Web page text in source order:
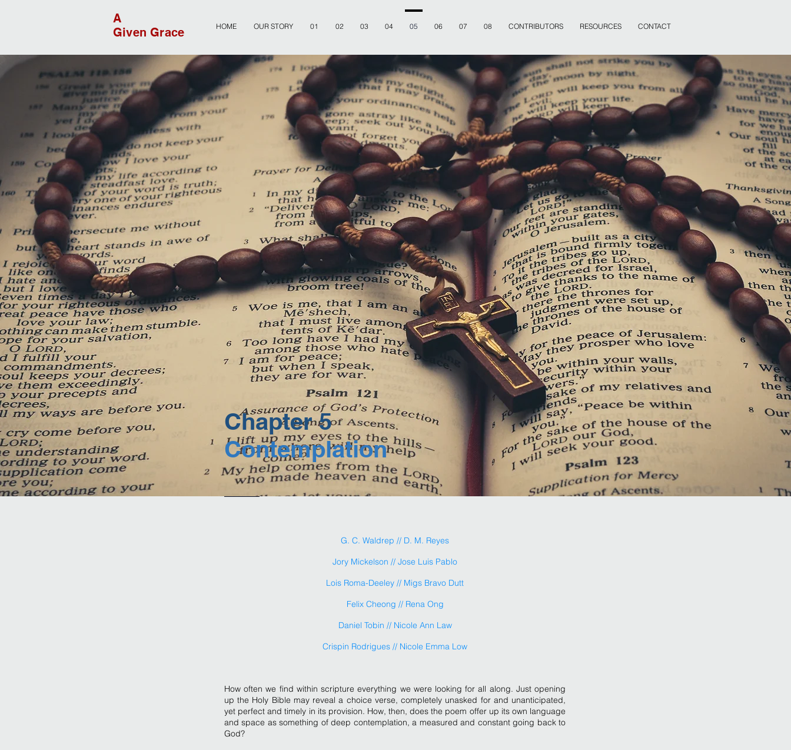
A
Given Grace
HOME OUR STORY 01 02 03 04 05 06 07 08 CONTRIBUTORS RESOURCES CONTACT
Chapter 5
Contemplation
G. C. Waldrep // D. M. Reyes
Jory Mickelson // Jose Luis Pablo
Lois Roma-Deeley // Migs Bravo Dutt
Felix Cheong // Rena Ong
Daniel Tobin // Nicole Ann Law
Crispin Rodrigues // Nicole Emma Low
How often we find within scripture everything we were looking for all along. Just opening
up the Holy Bible may reveal a choice verse, completely unasked for and unanticipated,
yet perfect and timely in its provision. How, then, does the poem offer up its own language
and space as something of deep contemplation, a measured and constant going back to
God?